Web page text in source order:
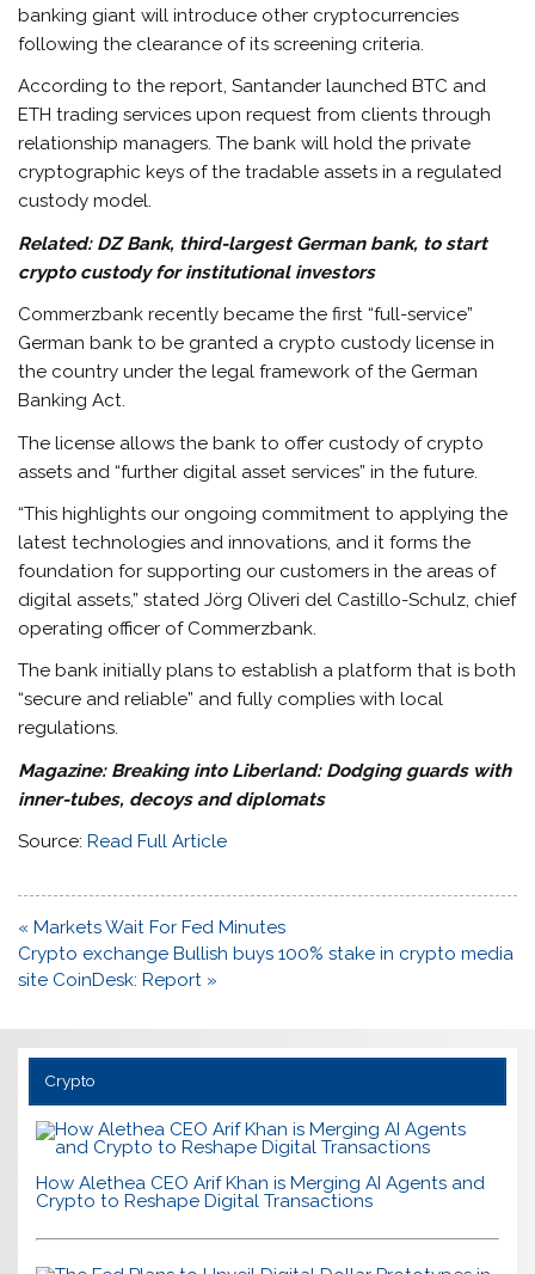
banking giant will introduce other cryptocurrencies
following the clearance of its screening criteria.
According to the report, Santander launched BTC and
ETH trading services upon request from clients through
relationship managers. The bank will hold the private
cryptographic keys of the tradable assets in a regulated
custody model.
Related: DZ Bank, third-largest German bank, to start
crypto custody for institutional investors
Commerzbank recently became the first “full-service”
German bank to be granted a crypto custody license in
the country under the legal framework of the German
Banking Act.
The license allows the bank to offer custody of crypto
assets and “further digital asset services” in the future.
“This highlights our ongoing commitment to applying the
latest technologies and innovations, and it forms the
foundation for supporting our customers in the areas of
digital assets,” stated Jörg Oliveri del Castillo-Schulz, chief
operating officer of Commerzbank.
The bank initially plans to establish a platform that is both
“secure and reliable” and fully complies with local
regulations.
Magazine: Breaking into Liberland: Dodging guards with
inner-tubes, decoys and diplomats
Source:Read Full Article
Post
navigation
« Markets Wait For Fed Minutes
Crypto exchange Bullish buys 100% stake in crypto media
site CoinDesk: Report »
Crypto
How Alethea CEO Arif Khan is Merging AI Agents and
Crypto to Reshape Digital Transactions